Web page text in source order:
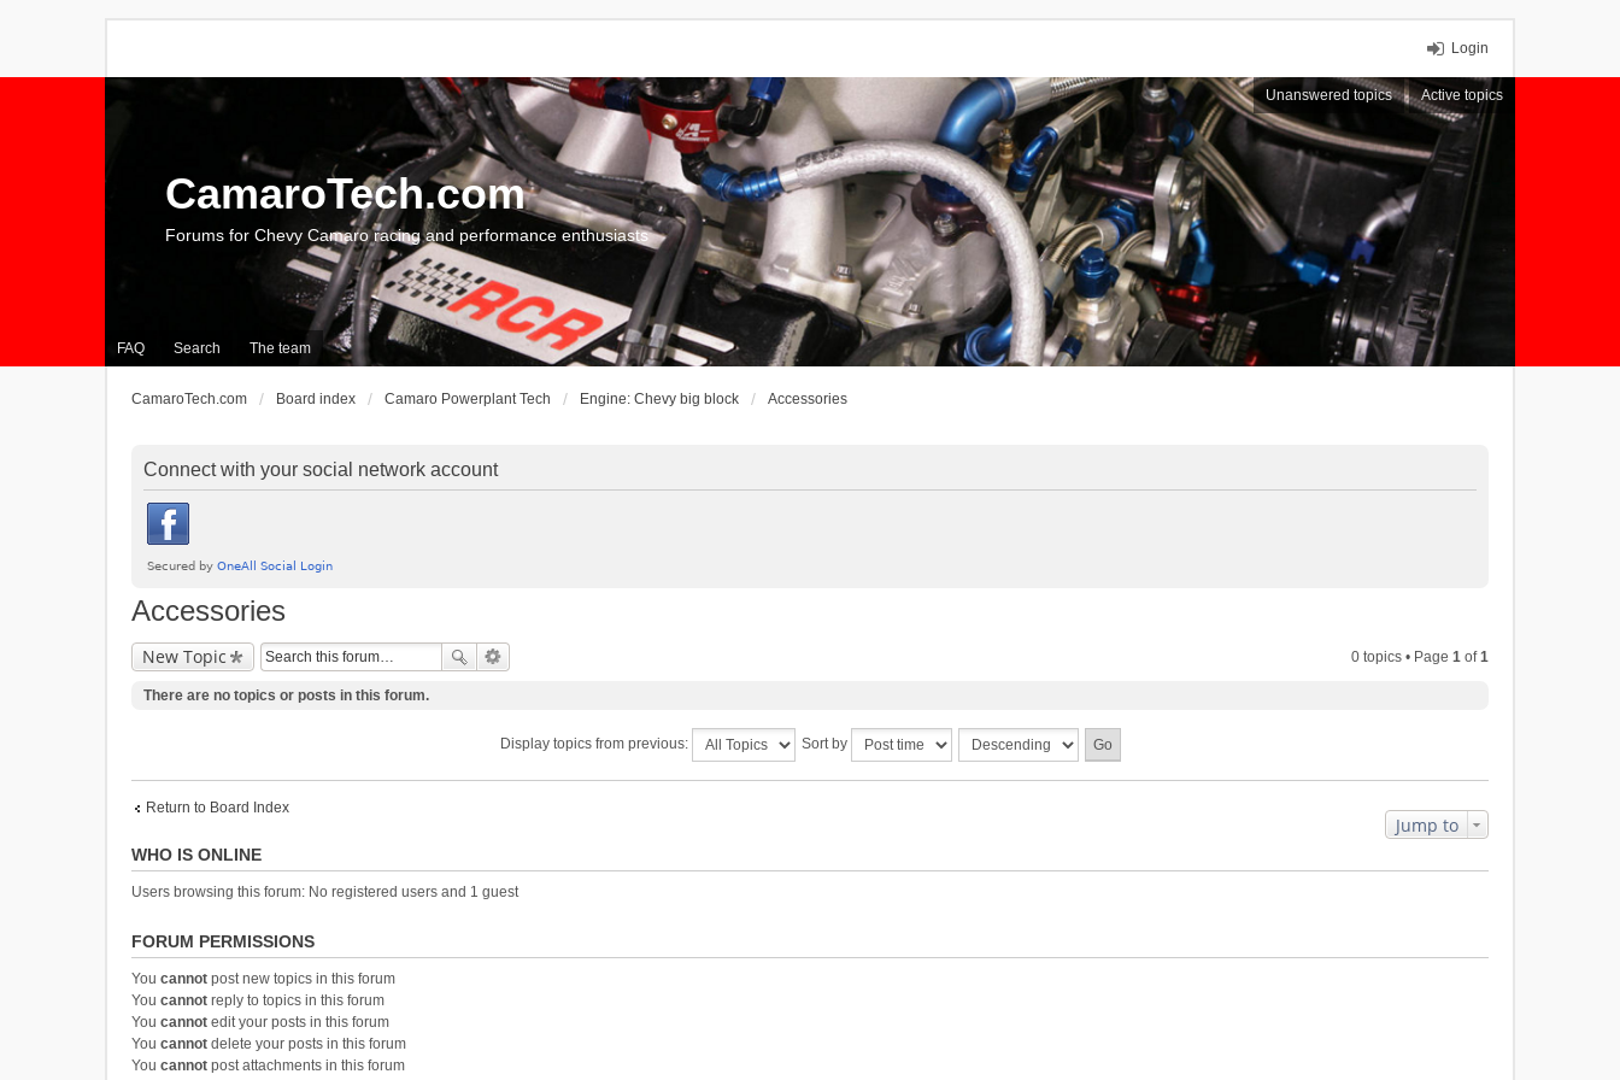
Login
Unanswered topics Active topics
FAQ Search The team
CamaroTech.com
Forums for Chevy Camaro racing and performance enthusiasts
CamaroTech.com Board index Camaro Powerplant Tech Engine: Chevy big block Accessories
Connect with your social network account
Accessories
New Topic 0 topics • Page 1 of1
There are no topics or posts in this forum.
Display topics from previous: Sort by
Return to Board Index
Jump to
WHO IS ONLINE
Users browsing this forum: No registered users and 1 guest
FORUM PERMISSIONS
You cannot post new topics in this forum
You cannot reply to topics in this forum
You cannot edit your posts in this forum
You cannot delete your posts in this forum
You cannot post attachments in this forum